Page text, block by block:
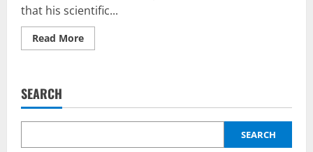
that his scientific...
Read MoreRead
more
as
Gates
his
SEARCH
SEARCH